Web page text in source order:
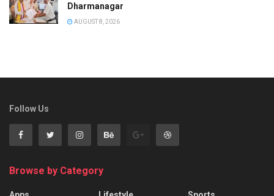
Dharmanagar
AUGUST 8, 2026
Follow Us
Browse by Category